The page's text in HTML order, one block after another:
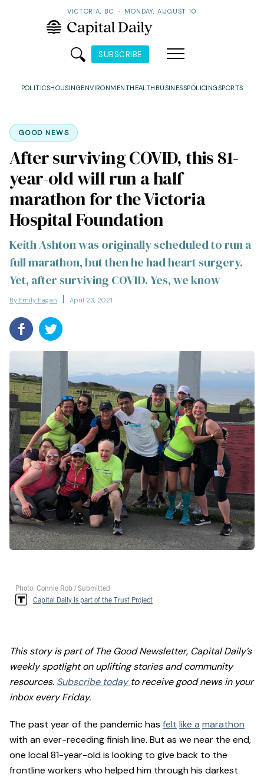
VICTORIA, BC · MONDAY, AUGUST 10
SUBSCRIBE
POLITICSHOUSINGENVIRONMENTHEALTH BUSINESSPOLICINGSPORTS
GOOD NEWS
After surviving COVID, this 81-
year-old will run a half
marathon for the Victoria
Hospital Foundation
Keith Ashton was originally scheduled to run a
full marathon, but then he had heart surgery.
Yet, after surviving COVID. Yes, we know
By Emily Fagan April 23, 2021
Photo: Connie Rob / Submitted
Capital Daily is part of the Trust Project
This story is part of The Good Newsletter, Capital Daily’s
weekly spotlight on uplifting stories and community
resources. Subscribe todayto receive good news in your
inbox every Friday.
The past year of the pandemic has felt like a marathon
with an ever-receding finish line. But as we near the end,
one local 81-year-old is looking to give back to the
frontline workers who helped him through his darkest